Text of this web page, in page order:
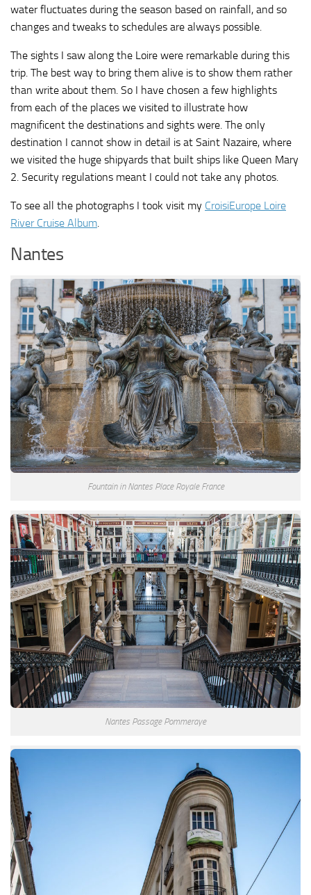
water fluctuates during the season based on rainfall, and so
changes and tweaks to schedules are always possible.
The sights I saw along the Loire were remarkable during this
trip. The best way to bring them alive is to show them rather
than write about them. So I have chosen a few highlights
from each of the places we visited to illustrate how
magnificent the destinations and sights were. The only
destination I cannot show in detail is at Saint Nazaire, where
we visited the huge shipyards that built ships like Queen Mary
2. Security regulations meant I could not take any photos.
To see all the photographs I took visit my CroisiEurope Loire
River Cruise Album.
Nantes
Fountain in Nantes Place Royale France
Nantes Passage Pommeraye